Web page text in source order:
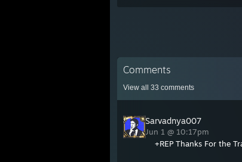
Comments
View all 33 comments
Sarvadnya007
Jun 1 @ 10:17pm
+REP Thanks For the